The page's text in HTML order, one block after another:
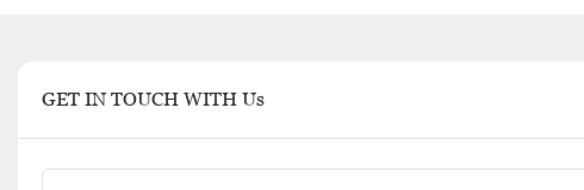
GET IN TOUCH WITH Us